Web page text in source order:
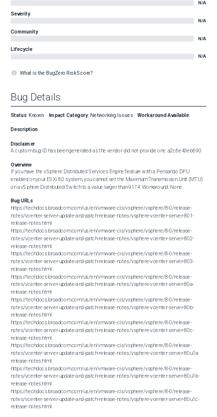
N/A
Severity
N/A
Community
N/A
Lifecycle
N/A
What is the BugZero Risk Score?
Bug Details
Status: Known Impact Category: Networking Issues Workaround Available:
Description
Disclaimer
A custom bug ID has been generated as the vendor did not provide one: a2c6e43eb690
Overview
If you have the vSphere Distributed Services Engine feature with a Pensando DPU
enabled on your ESXi 8.0 system, you cannot set the Maximum Transmission Unit (MTU)
on a vSphere Distributed Switch to a value larger than 9174. Workaround: None.
Bug URLs
https://techdocs.broadcom.com/us/en/vmware-cis/vsphere/vsphere/8-0/release-
notes/vcenter-server-update-and-patch-release-notes/vsphere-vcenter-server-801-
release-notes.html
https://techdocs.broadcom.com/us/en/vmware-cis/vsphere/vsphere/8-0/release-
notes/vcenter-server-update-and-patch-release-notes/vsphere-vcenter-server-802-
release-notes.html
https://techdocs.broadcom.com/us/en/vmware-cis/vsphere/vsphere/8-0/release-
notes/vcenter-server-update-and-patch-release-notes/vsphere-vcenter-server-803-
release-notes.html
https://techdocs.broadcom.com/us/en/vmware-cis/vsphere/vsphere/8-0/release-
notes/vcenter-server-update-and-patch-release-notes/vsphere-vcenter-server-80a-
release-notes.html
https://techdocs.broadcom.com/us/en/vmware-cis/vsphere/vsphere/8-0/release-
notes/vcenter-server-update-and-patch-release-notes/vsphere-vcenter-server-80b-
release-notes.html
https://techdocs.broadcom.com/us/en/vmware-cis/vsphere/vsphere/8-0/release-
notes/vcenter-server-update-and-patch-release-notes/vsphere-vcenter-server-80c-
release-notes.html
https://techdocs.broadcom.com/us/en/vmware-cis/vsphere/vsphere/8-0/release-
notes/vcenter-server-update-and-patch-release-notes/vsphere-vcenter-server-80u1a-
release-notes.html
https://techdocs.broadcom.com/us/en/vmware-cis/vsphere/vsphere/8-0/release-
notes/vcenter-server-update-and-patch-release-notes/vsphere-vcenter-server-80u1b-
release-notes.html
https://techdocs.broadcom.com/us/en/vmware-cis/vsphere/vsphere/8-0/release-
notes/vcenter-server-update-and-patch-release-notes/vsphere-vcenter-server-80u1c-
release-notes.html